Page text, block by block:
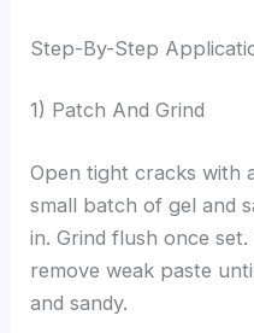
Step-By-Step
1) Patch And Grind
Open tight cracks with
small batch of gel and
in. Grind flush once
remove weak paste
and sandy.